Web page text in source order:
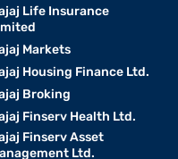
Life Insurance
Markets
Housing Finance Ltd.
Broking
Finserv Health Ltd.
Finserv Asset
Ltd.